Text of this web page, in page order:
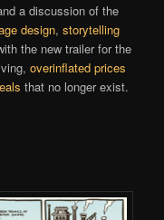
a discussion of the
design,storytelling
the new trailer for the
overinflated prices
that no longer exist.